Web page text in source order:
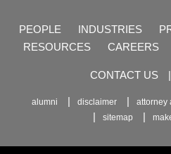
PEOPLE INDUSTRIES
RESOURCES
CAREERS
CONTACT US |
alumni disclaimer attorney
sitemap